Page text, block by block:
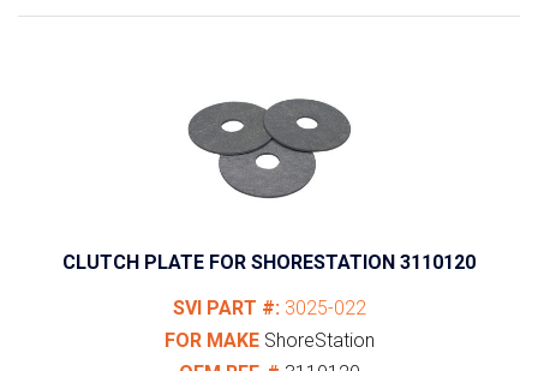
CLUTCH PLATE FOR SHORESTATION 3110120
SVI PART #: 3025-022
FOR MAKE ShoreStation